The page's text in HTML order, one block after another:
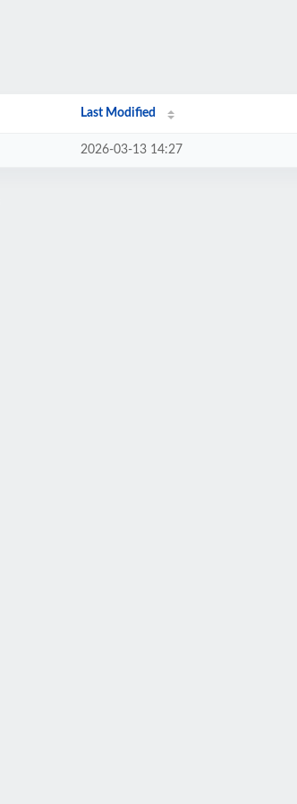
Last Modified
2026-03-13 14:27